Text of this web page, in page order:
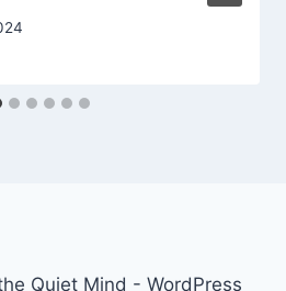
Quiet Mind - WordPress